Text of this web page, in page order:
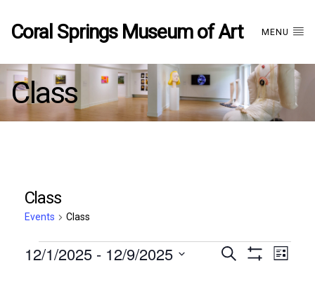
Coral Springs Museum of Art MENU
Class
Class
Events Class
Events
Events
Search
List
12/1/2025 - 12/9/2025